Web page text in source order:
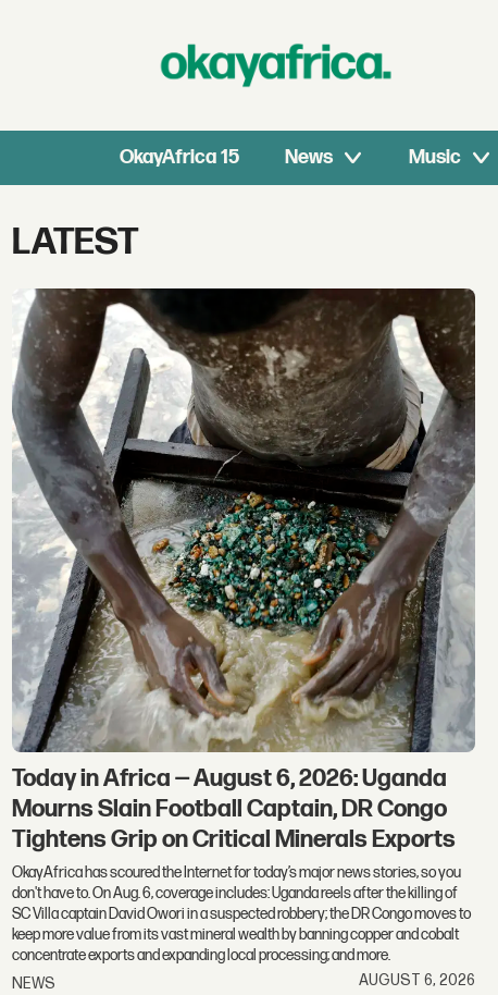
OkayAfrica 15 News Music
Tag:
latest
LATEST
Today in Africa — August 6, 2026: Uganda
Mourns Slain Football Captain, DR Congo
Tightens Grip on Critical Minerals Exports
OkayAfrica has scoured the Internet for today’s major news stories, so you
don't have to. On Aug. 6, coverage includes: Uganda reels after the killing of
SC Villa captain David Owori in a suspected robbery; the DR Congo moves to
keep more value from its vast mineral wealth by banning copper and cobalt
concentrate exports and expanding local processing; and more.
NEWS
AUGUST 6, 2026